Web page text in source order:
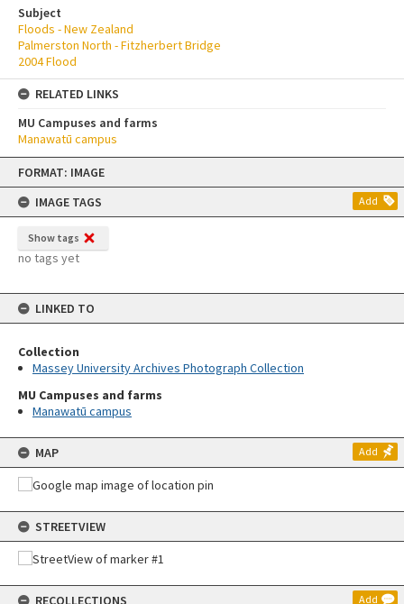
Skip
content
FORMAT: IMAGE
IMAGE TAGS
Add
Show tags
no tags yet
LINKED TO
Collection
Massey University Archives Photograph Collection
MU Campuses and farms
Manawatū campus
MAP Add
STREETVIEW
RECOLLECTIONS Add
Subject
Floods - New Zealand
Palmerston North - Fitzherbert Bridge
2004 Flood
RELATED LINKS
MU Campuses and farms
Manawatū campus